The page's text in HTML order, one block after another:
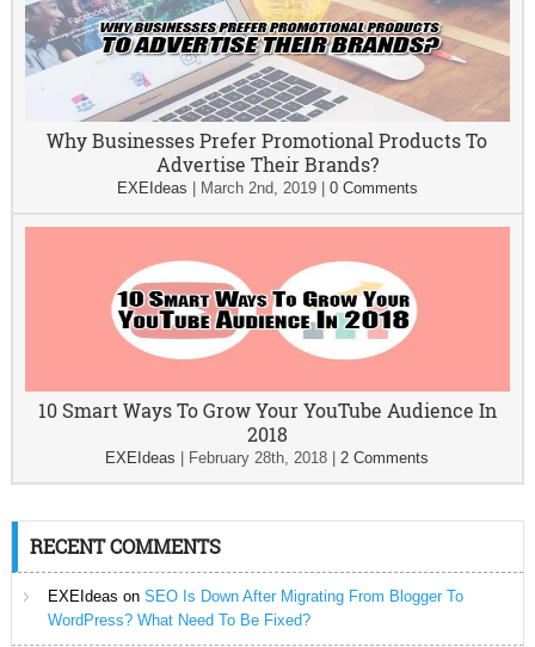
Why Businesses Prefer Promotional Products To
Advertise Their Brands?
EXEIdeas March 2nd, 2019| 0 Comments
10 Smart Ways To Grow Your YouTube Audience In
2018
EXEIdeas February 28th, 2018 |2 Comments
RECENT COMMENTS
EXEIdeas on SEO Is Down After Migrating From Blogger To
WordPress? What Need To Be Fixed?